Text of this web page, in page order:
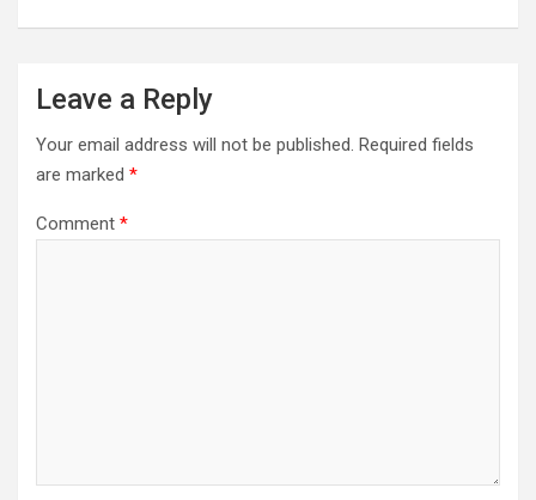
Leave a Reply
Your email address will not be published. Required fields
are marked *
Comment *